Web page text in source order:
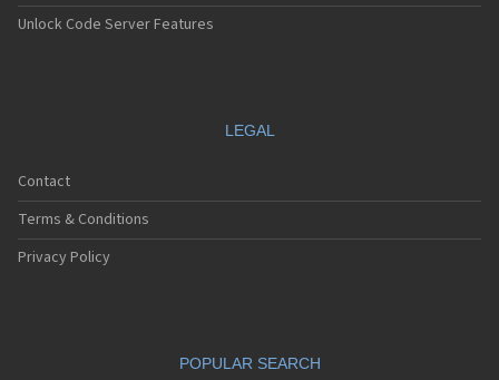
Unlock Code Server Features
LEGAL
Contact
Terms & Conditions
Privacy Policy
POPULAR SEARCH